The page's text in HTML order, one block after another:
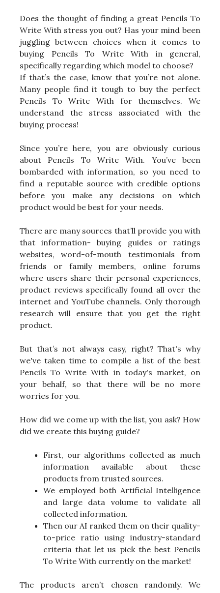
Does the thought of finding a great Pencils To
Write With stress you out? Has your mind been
juggling between choices when it comes to
buying Pencils To Write With in general,
specifically regarding which model to choose?
If that’s the case, know that you’re not alone.
Many people find it tough to buy the perfect
Pencils To Write With for themselves. We
understand the stress associated with the
buying process!
Since you’re here, you are obviously curious
about Pencils To Write With. You’ve been
bombarded with information, so you need to
find a reputable source with credible options
before you make any decisions on which
product would be best for your needs.
There are many sources that’ll provide you with
that information- buying guides or ratings
websites, word-of-mouth testimonials from
friends or family members, online forums
where users share their personal experiences,
product reviews specifically found all over the
internet and YouTube channels. Only thorough
research will ensure that you get the right
product.
But that’s not always easy, right? That's why
we've taken time to compile a list of the best
Pencils To Write With in today's market, on
your behalf, so that there will be no more
worries for you.
How did we come up with the list, you ask? How
did we create this buying guide?
First, our algorithms collected as much
information available about these
products from trusted sources.
We employed both Artificial Intelligence
and large data volume to validate all
collected information.
Then our AI ranked them on their quality-
to-price ratio using industry-standard
criteria that let us pick the best Pencils
To Write With currently on the market!
The products aren’t chosen randomly. We